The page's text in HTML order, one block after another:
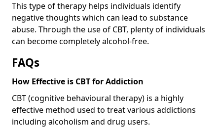
This type of therapy helps individuals identify
negative thoughts which can lead to substance
abuse. Through the use of CBT, plenty of individuals
can become completely alcohol-free.
FAQs
How Effective is CBT for Addiction
CBT (cognitive behavioural therapy) is a highly
effective method used to treat various addictions
including alcoholism and drug users.